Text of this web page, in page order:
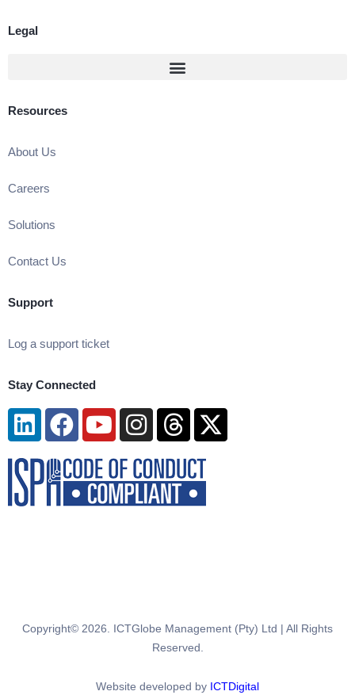
Legal
Resources
About Us
Careers
Solutions
Contact Us
Support
Log a support ticket
Stay Connected
Linkedin
Facebook
Youtube
Instagram
Threads
X-
twitter
Copyright© 2026. ICTGlobe Management (Pty) Ltd | All Rights
Reserved.
Website developed by ICTDigital